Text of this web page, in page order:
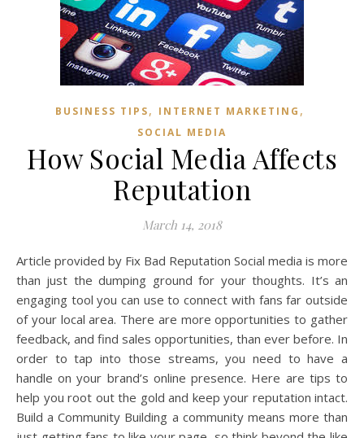
BUSINESS TIPS, INTERNET MARKETING ,
SOCIAL MEDIA
How Social Media Affects
Reputation
March 14, 2018
Article provided by Fix Bad Reputation Social media is more
than just the dumping ground for your thoughts. It’s an
engaging tool you can use to connect with fans far outside
of your local area. There are more opportunities to gather
feedback, and find sales opportunities, than ever before. In
order to tap into those streams, you need to have a
handle on your brand’s online presence. Here are tips to
help you root out the gold and keep your reputation intact.
Build a Community Building a community means more than